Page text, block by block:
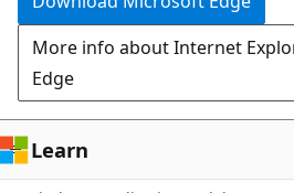
More info about Internet
Edge
Learn